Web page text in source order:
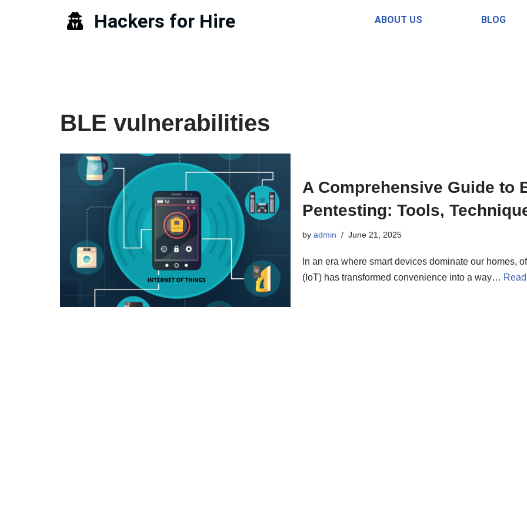
Hackers for Hire ABOUT US BLOG
BLE vulnerabilities
A Comprehensive Guide to
Pentesting: Tools,
by admin June 21, 2025
In an era where smart devices dominate our homes,
(IoT) has transformed convenience into a way…